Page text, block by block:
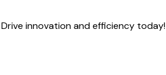
innovation and efficiency today!